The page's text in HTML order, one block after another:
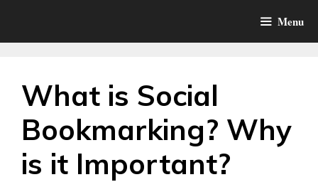
Menu
What is Social
Bookmarking? Why
is it Important?